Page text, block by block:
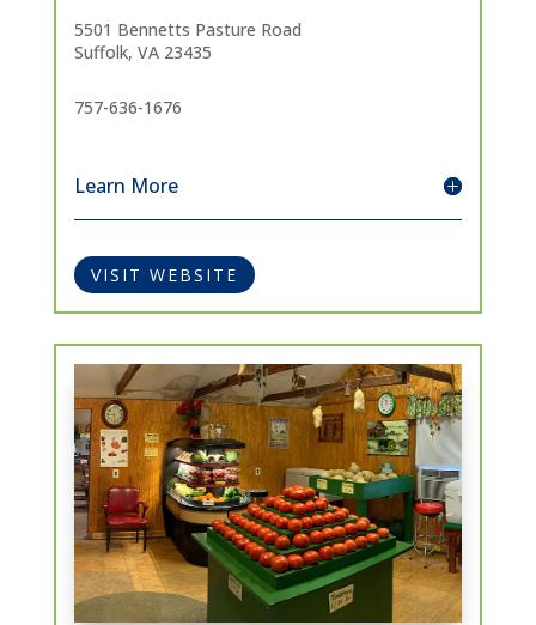
5501 Bennetts Pasture Road
Suffolk, VA 23435
757-636-1676
Learn More
VISIT WEBSITE